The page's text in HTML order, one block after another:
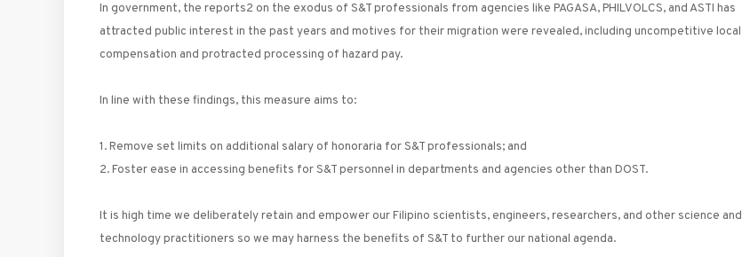
In government, the reports2 on the exodus of S&T professionals from agencies like PAGASA, PHILVOLCS, and ASTI has
attracted public interest in the past years and motives for their migration were revealed, including uncompetitive local
compensation and protracted processing of hazard pay.
In line with these findings, this measure aims to:
1. Remove set limits on additional salary of honoraria for S&T professionals; and
2. Foster ease in accessing benefits for S&T personnel in departments and agencies other than DOST.
It is high time we deliberately retain and empower our Filipino scientists, engineers, researchers, and other science and
technology practitioners so we may harness the benefits of S&T to further our national agenda.